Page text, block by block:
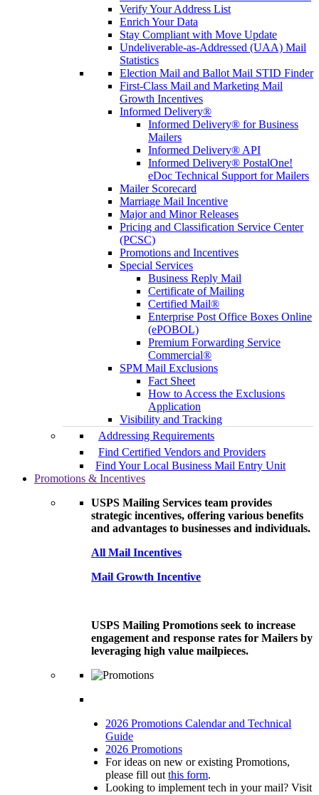
Verify Your Address List
Enrich Your Data
Stay Compliant with Move Update
Undeliverable-as-Addressed (UAA) Mail
Statistics
Election Mail and Ballot Mail STID Finder
First-Class Mail and Marketing Mail
Growth Incentives
Informed Delivery®
Informed Delivery® for Business
Mailers
Informed Delivery® API
Informed Delivery® PostalOne!
eDoc Technical Support for Mailers
Mailer Scorecard
Marriage Mail Incentive
Major and Minor Releases
Pricing and Classification Service Center
(PCSC)
Promotions and Incentives
Special Services
Business Reply Mail
Certificate of Mailing
Certified Mail®
Enterprise Post Office Boxes Online
(ePOBOL)
Premium Forwarding Service
Commercial®
SPM Mail Exclusions
Fact Sheet
How to Access the Exclusions
Application
Visibility and Tracking
Addressing Requirements
Find Certified Vendors and Providers
Find Your Local Business Mail Entry Unit
Promotions & Incentives
USPS Mailing Services team provides
strategic incentives, offering various benefits
and advantages to businesses and individuals.
All Mail Incentives
Mail Growth Incentive
USPS Mailing Promotions seek to increase
engagement and response rates for Mailers by
leveraging high value mailpieces.
2026 Promotions Calendar and Technical
Guide
2026 Promotions
For ideas on new or existing Promotions,
please fill out this form.
Looking to implement tech in your mail? Visit